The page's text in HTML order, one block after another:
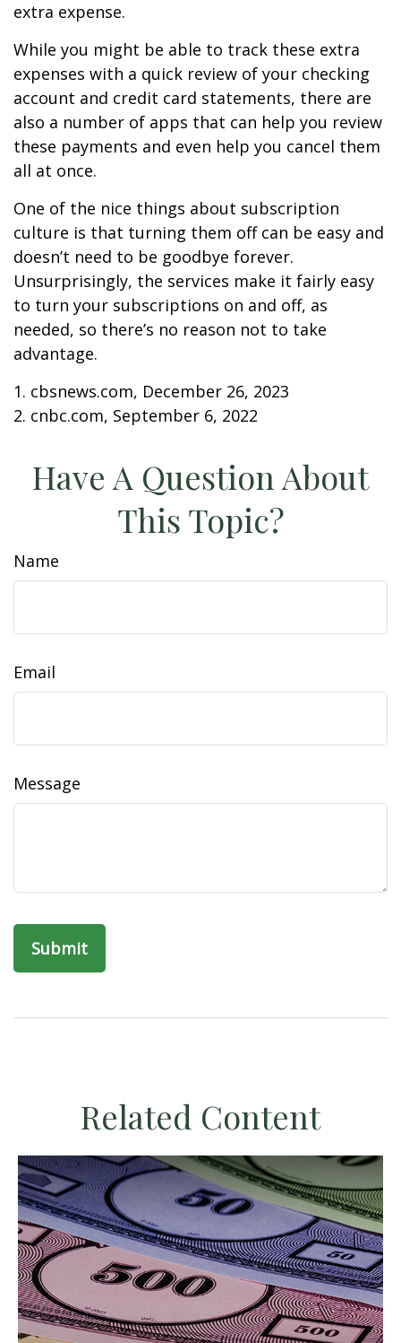
extra expense.
While you might be able to track these extra
expenses with a quick review of your checking
account and credit card statements, there are
also a number of apps that can help you review
these payments and even help you cancel them
all at once.
One of the nice things about subscription
culture is that turning them off can be easy and
doesn’t need to be goodbye forever.
Unsurprisingly, the services make it fairly easy
to turn your subscriptions on and off, as
needed, so there’s no reason not to take
advantage.
1. cbsnews.com, December 26, 2023
2. cnbc.com, September 6, 2022
Have A Question About
This Topic?
Name
Email
Message
Related Content